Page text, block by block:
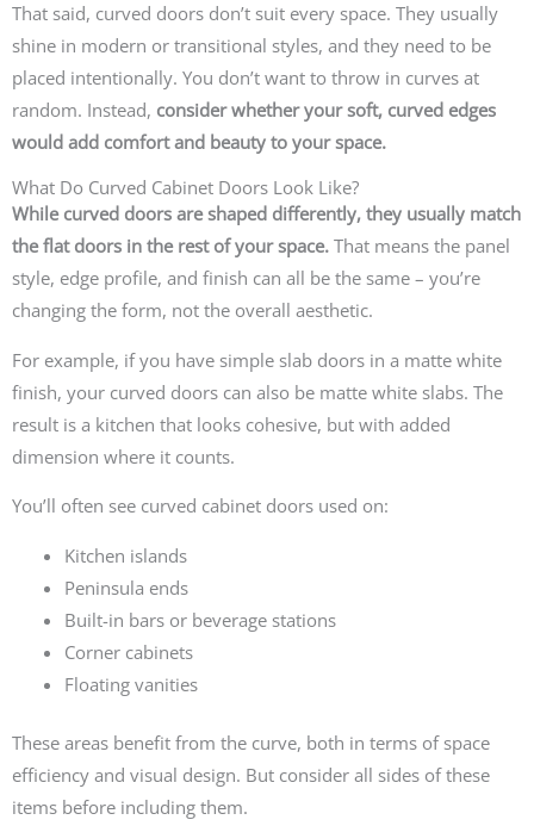
That said, curved doors don’t suit every space. They usually
shine in modern or transitional styles, and they need to be
placed intentionally. You don’t want to throw in curves at
random. Instead, consider whether your soft, curved edges
would add comfort and beauty to your space.
What Do Curved Cabinet Doors Look Like?
While curved doors are shaped differently, they usually match
the flat doors in the rest of your space. That means the panel
style, edge profile, and finish can all be the same – you’re
changing the form, not the overall aesthetic.
For example, if you have simple slab doors in a matte white
finish, your curved doors can also be matte white slabs. The
result is a kitchen that looks cohesive, but with added
dimension where it counts.
You’ll often see curved cabinet doors used on:
Kitchen islands
Peninsula ends
Built-in bars or beverage stations
Corner cabinets
Floating vanities
These areas benefit from the curve, both in terms of space
efficiency and visual design. But consider all sides of these
items before including them.